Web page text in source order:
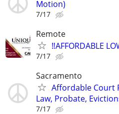
Motion)
7/17
Remote
‼️AFFORDABLE
7/17
Sacramento
Affordable Court
Law, Probate,
7/17